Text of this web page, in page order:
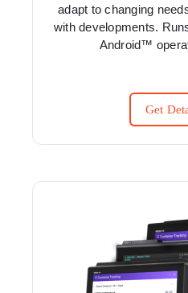
adapt to changing
with developments.
Android™
Get